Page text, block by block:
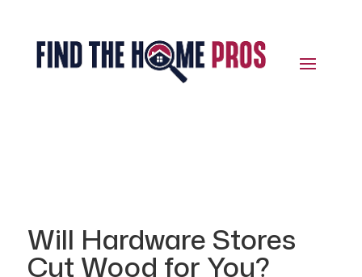
Will Hardware Stores
Cut Wood for You?